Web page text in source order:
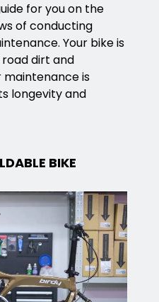
for you on the
of conducting
Your bike is
dirt and
maintenance is
longevity and
BIKE